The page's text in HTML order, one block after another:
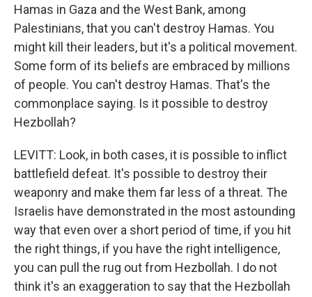
Hamas in Gaza and the West Bank, among
Palestinians, that you can't destroy Hamas. You
might kill their leaders, but it's a political movement.
Some form of its beliefs are embraced by millions
of people. You can't destroy Hamas. That's the
commonplace saying. Is it possible to destroy
Hezbollah?
LEVITT: Look, in both cases, it is possible to inflict
battlefield defeat. It's possible to destroy their
weaponry and make them far less of a threat. The
Israelis have demonstrated in the most astounding
way that even over a short period of time, if you hit
the right things, if you have the right intelligence,
you can pull the rug out from Hezbollah. I do not
think it's an exaggeration to say that the Hezbollah